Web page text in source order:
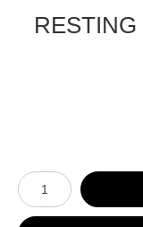
Number of product units